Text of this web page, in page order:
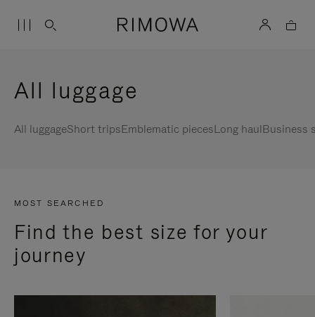
All luggage
All luggageShort tripsEmblematic piecesLong haulBusiness
MOST SEARCHED
Find the best size for your
journey